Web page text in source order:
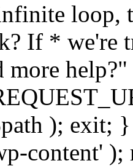
loop,
If * we're
more
); exit;
content' );